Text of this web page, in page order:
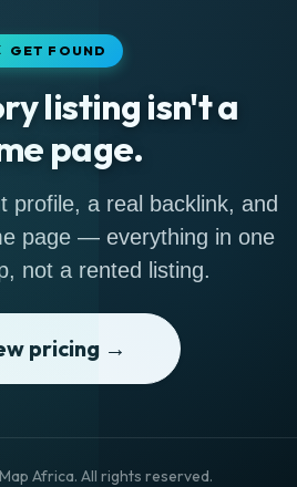
GET FOUND
listing isn't a
page.
profile, a real backlink, and
page — everything in one
not a rented listing.
pricing →
Africa. All rights reserved.